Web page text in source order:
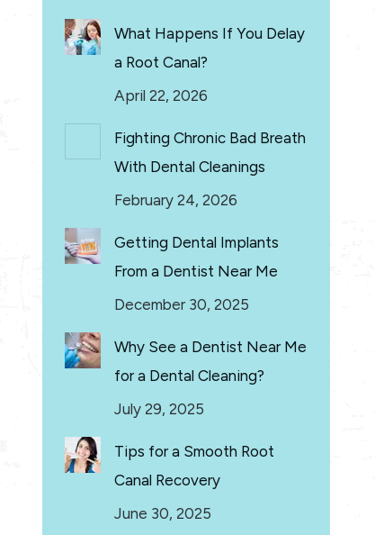
What Happens If You Delay
a Root Canal?
April 22, 2026
Fighting Chronic Bad Breath
With Dental Cleanings
February 24, 2026
Getting Dental Implants
From a Dentist Near Me
December 30, 2025
Why See a Dentist Near Me
for a Dental Cleaning?
July 29, 2025
Tips for a Smooth Root
Canal Recovery
June 30, 2025